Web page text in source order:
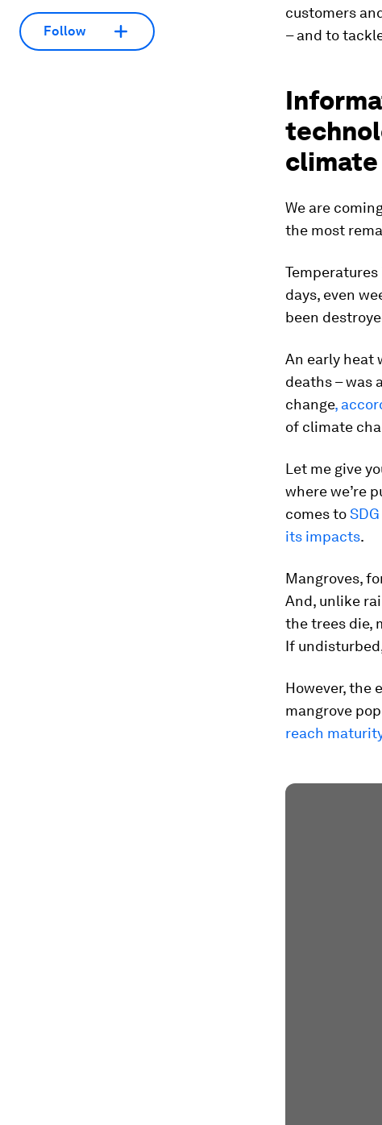
Follow
customers
– and to
climate
We are
the most
Temperatures
days, even
been
An early heat
deaths – was
change,
of climate
Let me give
where we’re
comes to
its impacts.
Mangroves,
And, unlike
the trees die,
If
However, the
mangrove
reach